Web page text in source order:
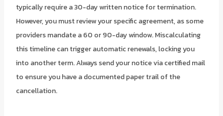
typically require a 30-day written notice for termination.
However, you must review your specific agreement, as some
providers mandate a 60 or 90-day window. Miscalculating
this timeline can trigger automatic renewals, locking you
into another term. Always send your notice via certified mail
to ensure you have a documented paper trail of the
cancellation.